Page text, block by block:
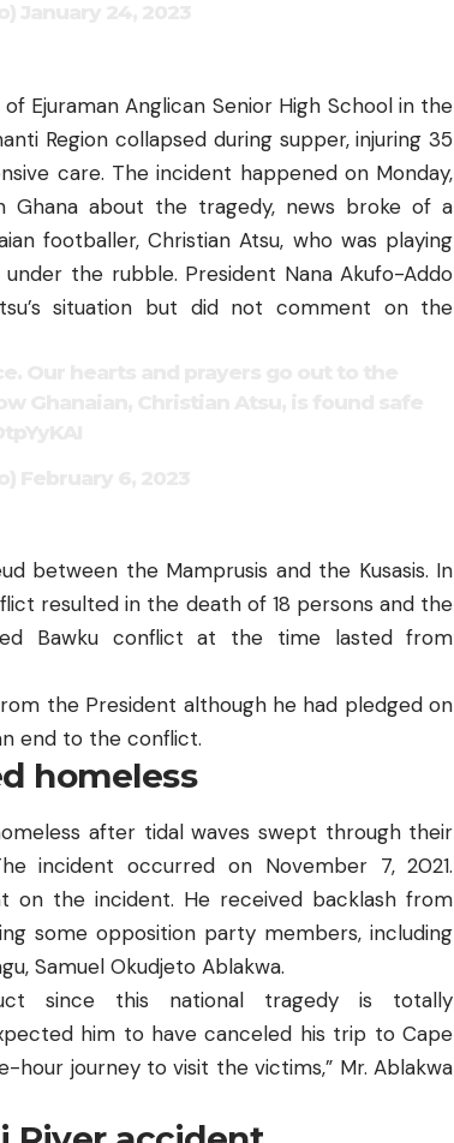
Ejuraman Anglican Senior High School in the
Region collapsed during supper,injuring 35
care. The incident happened on Monday,
Ghana about the tragedy, news broke of a
footballer, Christian Atsu, who was playing
the rubble. President Nana Akufo-Addo
situation but did not comment on the
between the Mamprusis and the Kusasis. In
resulted in the death of 18 persons and the
Bawku conflict at the time lasted from
the President although he had pledged on
end to the conflict.
homeless
after tidal waves swept through their
incident occurred on November 7, 2021.
on the incident. He received backlash from
some opposition party members, including
Samuel Okudjeto Ablakwa.
since this national tragedy is totally
him to have canceled his trip to Cape
hour journey to visit the victims,” Mr. Ablakwa